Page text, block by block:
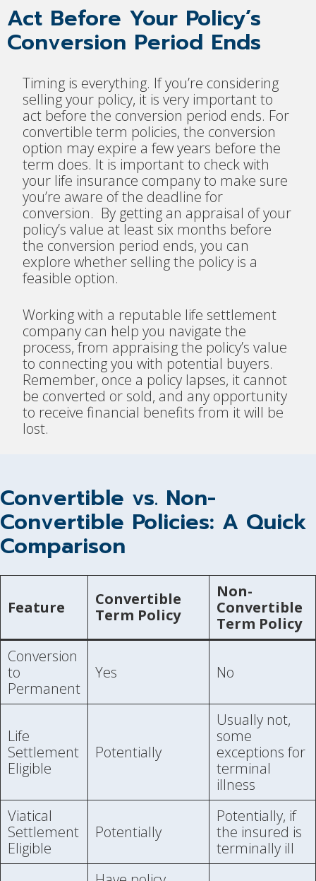
Act Before Your Policy’s
Conversion Period Ends
Timing is everything. If you’re considering
selling your policy, it is very important to
act before the conversion period ends. For
convertible term policies, the conversion
option may expire a few years before the
term does. It is important to check with
your life insurance company to make sure
you’re aware of the deadline for
conversion. By getting an appraisal of your
policy’s value at least six months before
the conversion period ends, you can
explore whether selling the policy is a
feasible option.
Working with a reputable life settlement
company can help you navigate the
process, from appraising the policy’s value
to connecting you with potential buyers.
Remember, once a policy lapses, it cannot
be converted or sold, and any opportunity
to receive financial benefits from it will be
lost.
Convertible vs. Non-
Convertible Policies: A Quick
Comparison
Feature
Convertible
Term Policy
Non-
Convertible
Term Policy
Conversion
to
Permanent
Yes No
Life
Settlement
Eligible
Potentially
Usually not,
some
exceptions for
terminal
illness
Viatical
Settlement
Eligible
Potentially
Potentially, if
the insured is
terminally ill